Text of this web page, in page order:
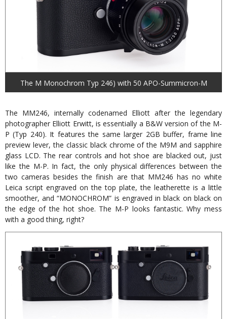
The M Monochrom Typ 246) with 50 APO-Summicron-M
The MM246, internally codenamed Elliott after the legendary
photographer Elliott Erwitt, is essentially a B&W version of the M-
P (Typ 240). It features the same larger 2GB buffer, frame line
preview lever, the classic black chrome of the M9M and sapphire
glass LCD. The rear controls and hot shoe are blacked out, just
like the M-P. In fact, the only physical differences between the
two cameras besides the finish are that MM246 has no white
Leica script engraved on the top plate, the leatherette is a little
smoother, and “MONOCHROM” is engraved in black on black on
the edge of the hot shoe. The M-P looks fantastic. Why mess
with a good thing, right?